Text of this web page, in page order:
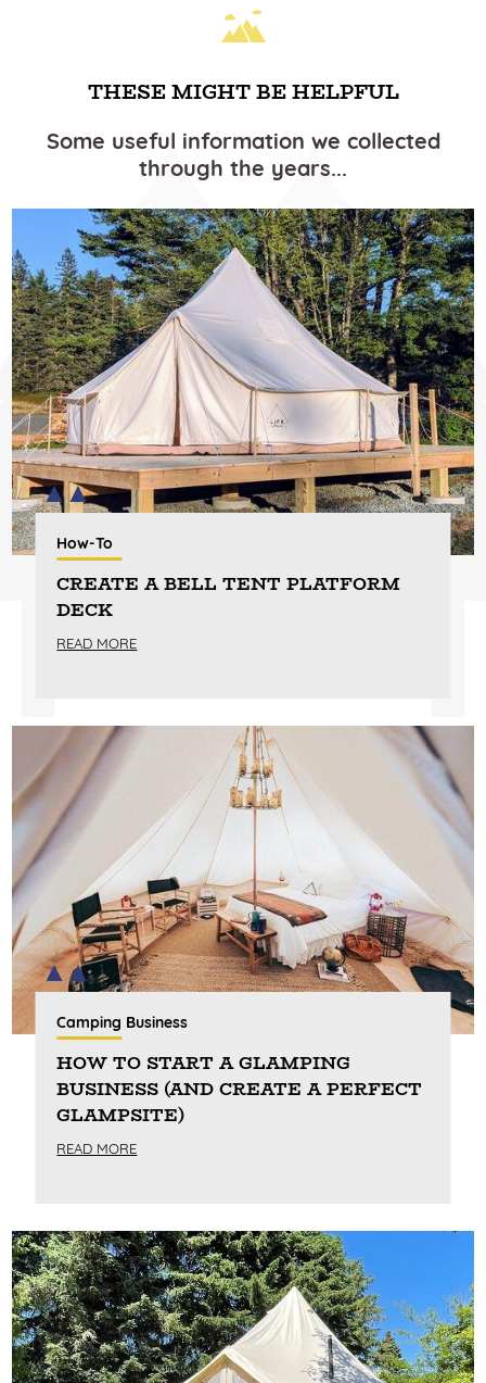
THESE MIGHT BE HELPFUL
Some useful information we collected
through the years...
How-To
CREATE A BELL TENT PLATFORM
DECK
READ MORE
Camping Business
HOW TO START A GLAMPING
BUSINESS (AND CREATE A PERFECT
GLAMPSITE)
READ MORE